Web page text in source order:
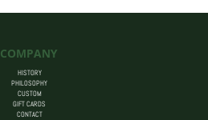
COMPANY
HISTORY
PHILOSOPHY
CUSTOM
GIFT CARDS
CONTACT